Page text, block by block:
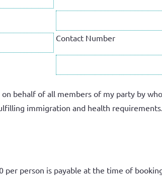
Contact Number
behalf of all members of my party by
immigration and health
per person is payable at the time of